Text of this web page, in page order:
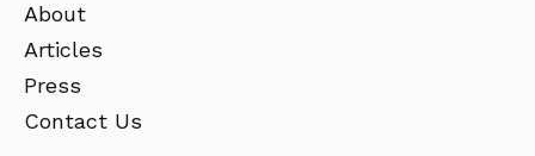
About
Articles
Press
Contact Us